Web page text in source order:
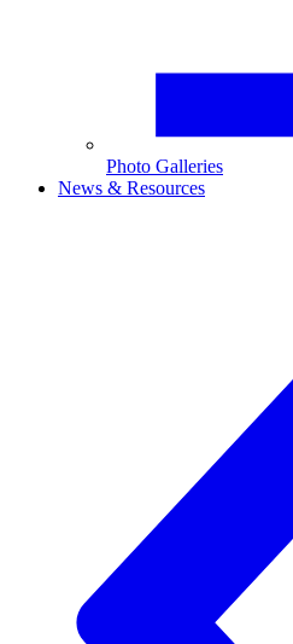
Photo Galleries
News & Resources